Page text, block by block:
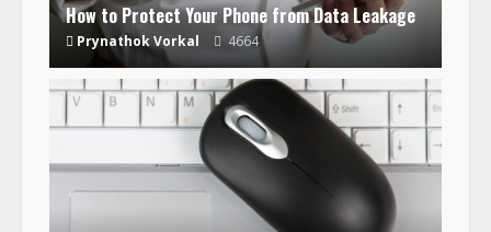
How to Protect Your Phone from Data Leakage
Prynathok Vorkal 4664